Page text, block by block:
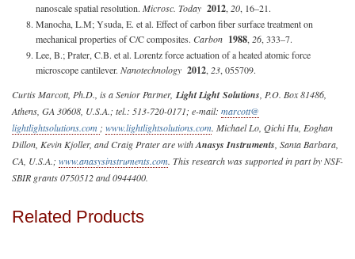
nanoscale spatial resolution. Microsc. Today 2012, 20, 16–21.
Manocha, L.M; Ysuda, E. et al. Effect of carbon fiber surface treatment on
mechanical properties of C/C composites. Carbon 1988, 26, 333–7.
Lee, B.; Prater, C.B. et al. Lorentz force actuation of a heated atomic force
microscope cantilever. Nanotechnology 2012, 23, 055709.
Curtis Marcott, Ph.D., is a Senior Partner, LightLightSolutions , P.O. Box 81486,
Athens, GA 30608, U.S.A.; tel.: 513-720-0171; e-mail: marcott@
lightlightsolutions.com ; www.lightlightsolutions.com. Michael Lo, Qichi Hu, Eoghan
Dillon, Kevin Kjoller, and Craig Prater are withAnasys Instruments , Santa Barbara,
CA, U.S.A.; www.anasysinstruments.com. This research was supported in part by NSF-
SBIR grants 0750512 and 0944400.
Related Products